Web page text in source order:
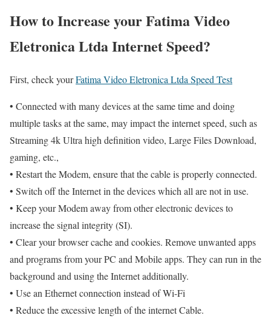
How to Increase your Fatima Video
Eletronica Ltda Internet Speed?
First, check yourFatima Video Eletronica Ltda Speed Test
• Connected with many devices at the same time and doing
multiple tasks at the same, may impact the internet speed, such as
Streaming 4k Ultra high definition video, Large Files Download,
gaming, etc.,
• Restart the Modem, ensure that the cable is properly connected.
• Switch off the Internet in the devices which all are not in use.
• Keep your Modem away from other electronic devices to
increase the signal integrity (SI).
• Clear your browser cache and cookies. Remove unwanted apps
and programs from your PC and Mobile apps. They can run in the
background and using the Internet additionally.
• Use an Ethernet connection instead of Wi-Fi
• Reduce the excessive length of the internet Cable.